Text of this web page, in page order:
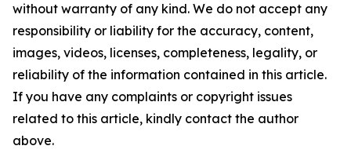
without warranty of any kind. We do not accept any
responsibility or liability for the accuracy, content,
images, videos, licenses, completeness, legality, or
reliability of the information contained in this article.
If you have any complaints or copyright issues
related to this article, kindly contact the author
above.